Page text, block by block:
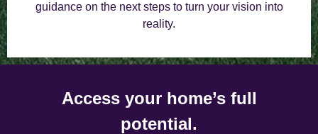
guidance on the next steps to turn your vision into
reality.
Access your home’s full
potential.